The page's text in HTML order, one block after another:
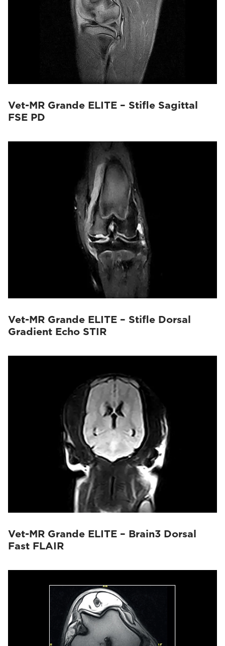
Vet-MR Grande ELITE – Stifle Sagittal
FSE PD
Vet-MR Grande ELITE – Stifle Dorsal
Gradient Echo STIR
Vet-MR Grande ELITE – Brain3 Dorsal
Fast FLAIR